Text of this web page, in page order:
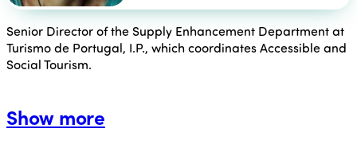
Senior Director of the Supply Enhancement Department at
Turismo de Portugal, I.P., which coordinates Accessible and
Social Tourism.
Show more